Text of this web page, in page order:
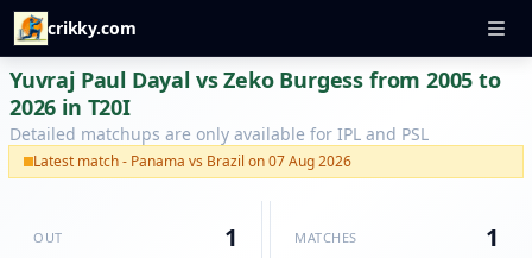
crikky.com
Yuvraj Paul Dayal vs Zeko Burgess from 2005 to
2026 in T20I
Detailed matchups are only available for IPL and PSL
Latest match - Panama vs Brazil on 07 Aug 2026
OUT 1 MATCHES 1